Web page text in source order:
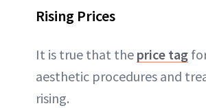
Rising Prices
It is true that the price tag
aesthetic procedures and
rising.